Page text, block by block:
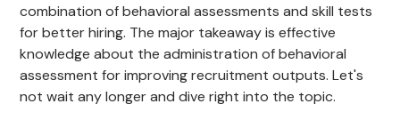
combination of behavioral assessments and skill tests
for better hiring. The major takeaway is effective
knowledge about the administration of behavioral
assessment for improving recruitment outputs. Let's
not wait any longer and dive right into the topic.